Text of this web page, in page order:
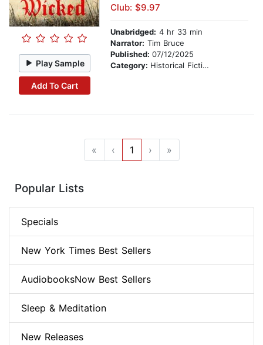
Play Sample
Add To Cart
Club: $9.97
Unabridged: 4 hr 33 min
Narrator: Tim Bruce
Published: 07/12/2025
Category: Historical Fiction
« ‹ 1 › »
Popular Lists
Specials
New York Times Best Sellers
AudiobooksNow Best Sellers
Sleep & Meditation
New Releases